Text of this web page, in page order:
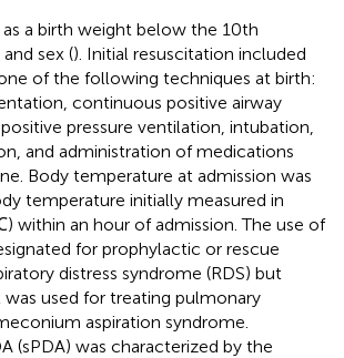
as a birth weight below the 10th
sex (). Initial resuscitation included
of the following techniques at birth:
continuous positive airway
pressure ventilation, intubation,
and administration of medications
Body temperature at admission was
temperature initially measured in
within an hour of admission. The use of
for prophylactic or rescue
distress syndrome (RDS) but
used for treating pulmonary
aspiration syndrome.
(sPDA) was characterized by the